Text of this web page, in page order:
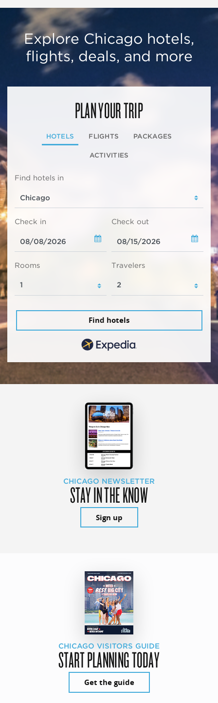
Explore Chicago hotels,
flights, deals, and more
PLAN YOUR TRIP
HOTELS FLIGHTS PACKAGES
ACTIVITIES
Find hotels in
Check in Check out
Rooms Travelers
Find hotels
CHICAGO NEWSLETTER
STAY IN THE KNOW
Sign up
CHICAGO VISITORS GUIDE
START PLANNING TODAY
Get the guide